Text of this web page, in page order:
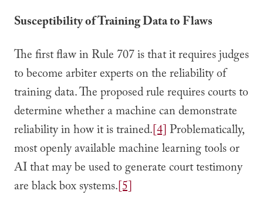
Susceptibility of Training Data to Flaws
The first flaw in Rule 707 is that it requires judges
to become arbiter experts on the reliability of
training data. The proposed rule requires courts to
determine whether a machine can demonstrate
reliability in how it is trained.[4]Problematically,
most openly available machine learning tools or
AI that may be used to generate court testimony
are black box systems.[5]